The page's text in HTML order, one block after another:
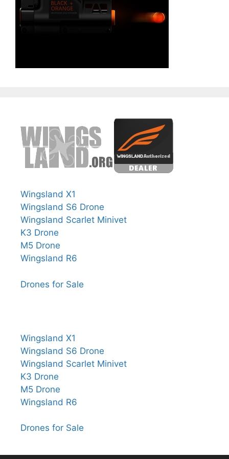
Wingsland X1
Wingsland S6 Drone
Wingsland Scarlet Minivet
K3 Drone
M5 Drone
Wingsland R6
Drones for Sale
Wingsland X1
Wingsland S6 Drone
Wingsland Scarlet Minivet
K3 Drone
M5 Drone
Wingsland R6
Drones for Sale